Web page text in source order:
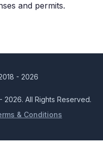
and permits.
- 2026
2026. All Rights Reserved.
& Conditions